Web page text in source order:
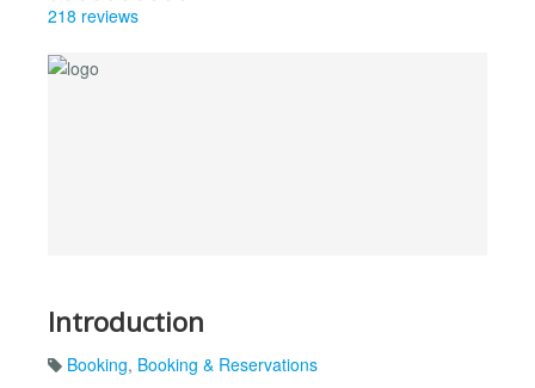
218 reviews
Introduction
Booking, Booking & Reservations